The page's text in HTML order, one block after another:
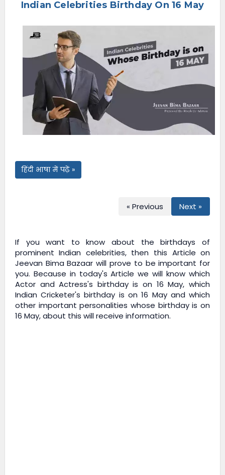
Indian Celebrities Birthday On 16 May
हिंदी भाषा में पढ़ें »
« Previous Next »
If you want to know about the birthdays of
prominent Indian celebrities, then this Article on
Jeevan Bima Bazaar will prove to be important for
you. Because in today's Article we will know which
Actor and Actress's birthday is on 16 May, which
Indian Cricketer's birthday is on 16 May and which
other important personalities whose birthday is on
16 May, about this will receive information.